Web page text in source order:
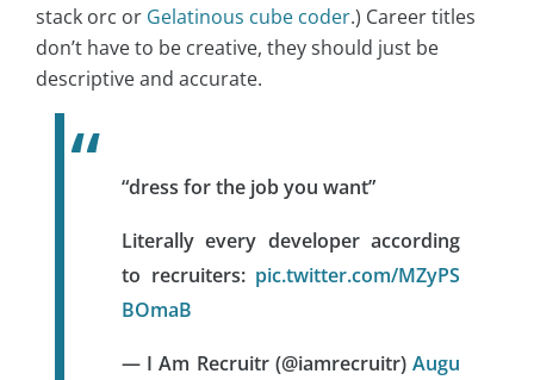
stack orc or Gelatinous cube coder.) Career titles
don’t have to be creative, they should just be
descriptive and accurate.
“dress for the job you want”
Literally every developer according
to recruiters: pic.twitter.com/MZyPS
BOmaB
— I Am Recruitr (@iamrecruitr) Augu